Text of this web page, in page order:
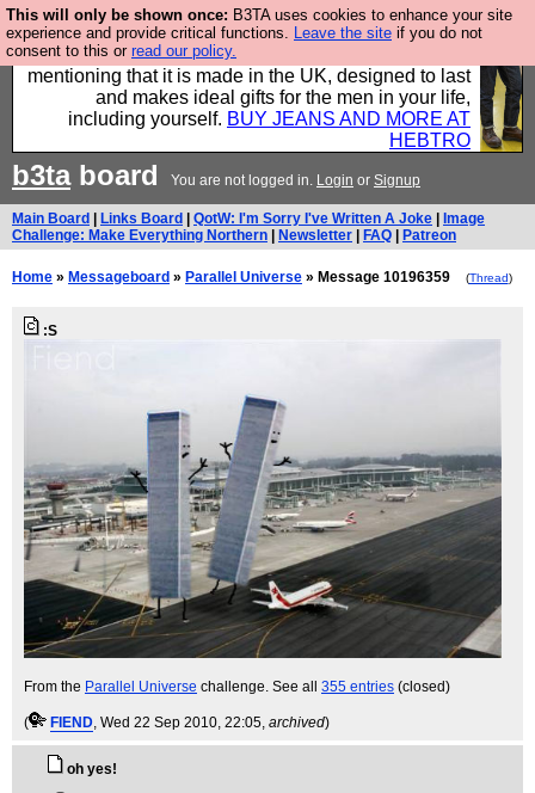
This will only be shown once: B3TA uses cookies to enhance your site
experience and provide critical functions. Leave the site if you do not
consent to this or read our policy.
Well this is the bit where we encourage you to
support our sponsors by buying their clothes and
mentioning that it is made in the UK, designed to last
and makes ideal gifts for the men in your life,
including yourself. BUY JEANS AND MORE AT
HEBTRO
b3taboard You are not logged in. Login or Signup
Main Board Links Board QotW: I'm Sorry I've Written A Joke
Image
Challenge: Make Everything Northern
Newsletter FAQ Patreon
Home » Messageboard » Parallel Universe » Message 10196359 (Thread)
:S
From the Parallel Universe challenge. See all 355 entries (closed)
( FIEND, Wed 22 Sep 2010, 22:05, archived)
oh yes!